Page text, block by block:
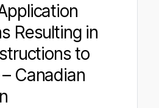
Resulting in
to
Canadian